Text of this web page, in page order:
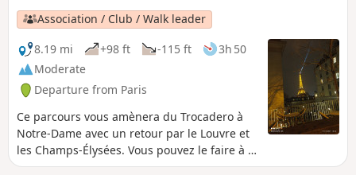
Poètes and a visit to the Serres d'Auteuil,
which will delight amateur botanists.
Association / Club / Walk leader
8.19 mi
+98 ft -115 ft
3h 50
Moderate
Departure from Paris
Ce parcours vous amènera du Trocadero à
Notre-Dame avec un retour par le Louvre et
les Champs-Élysées. Vous pouvez le faire à la
journée